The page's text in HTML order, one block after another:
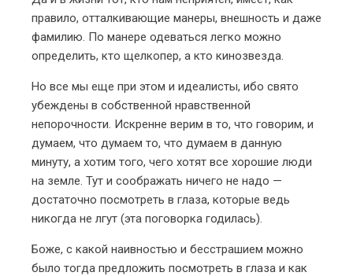
правило, отталкивающие манеры, внешность и даже
фамилию. По манере одеваться легко можно
определить, кто щелкопер, а кто кинозвезда.
Но все мы еще при этом и идеалисты, ибо свято
убеждены в собственной нравственной
непорочности. Искренне верим в то, что говорим, и
думаем, что думаем то, что думаем в данную
минуту, а хотим того, чего хотят все хорошие люди
на земле. Тут и соображать ничего не надо —
достаточно посмотреть в глаза, которые ведь
никогда не лгут (эта поговорка годилась).
Боже, с какой наивностью и бесстрашием можно
было тогда предложить посмотреть в глаза и как